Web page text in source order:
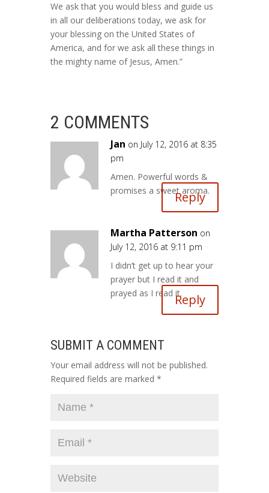
We ask that you would bless and guide us
in all our deliberations today, we ask for
your blessing on the United States of
America, and for we ask all these things in
the mighty name of Jesus, Amen.”
2 COMMENTS
Jan on July 12, 2016 at 8:35
pm
Amen. Powerful words &
promises a sweet aroma.
Reply
Martha Patterson on
July 12, 2016 at 9:11 pm
I didn’t get up to hear your
prayer but I read it and
prayed as I read it.Reply
SUBMIT A COMMENT
Your email address will not be published.
Required fields are marked *